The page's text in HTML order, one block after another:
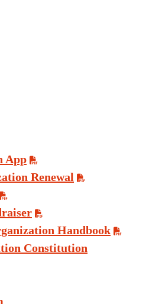
App
Renewal
Handbook
Constitution